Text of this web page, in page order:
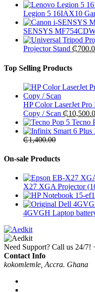
Legion 5 16IAX10
SENSYS
Projector Stand ₵
Top Selling Products
HP Color LaserJet
Copy / Scan ₵
Tecno
₵1,400.00
On-sale Products
X27 XGA Projector
4GVGH Laptop
Need Support? Call us 24/7!
Contact Info
kokomlemle, Accra. Ghana